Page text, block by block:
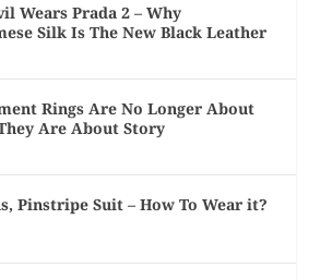
Wears Prada 2 – Why
Silk Is The New Black Leather
Rings Are No Longer About
Are About Story
Pinstripe Suit – How To Wear it?